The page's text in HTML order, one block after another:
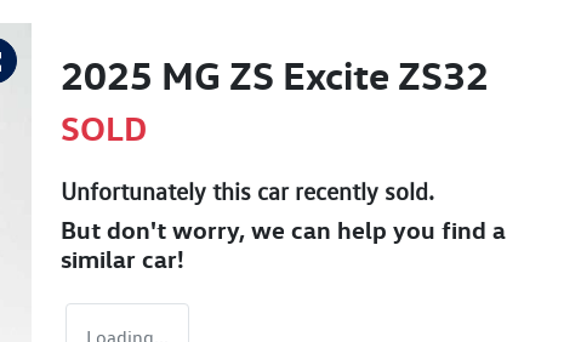
2025 MG ZS Excite ZS32
SOLD
Unfortunately this carrecently sold.
But don't worry, we can help you find a
similar car!